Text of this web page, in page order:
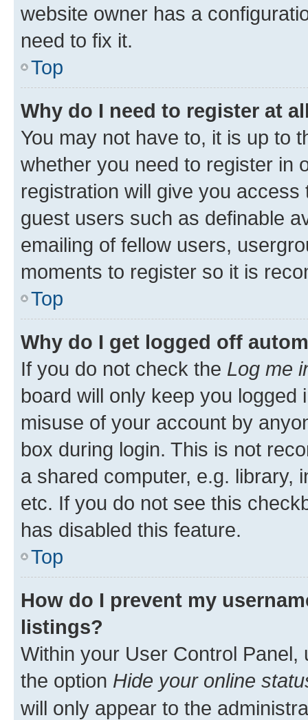
website owner has a
need to fix it.
Top
Why do I need to register at
You may not have to, it is up to
whether you need to register in
registration will give you
guest users such as definable
emailing of fellow users,
moments to register so it is
Top
Why do I get logged off
If you do not check the Log me
board will only keep you
misuse of your account by
box during login. This is not
a shared computer, e.g. library,
etc. If you do not see this
has disabled this feature.
Top
How do I prevent my
listings?
Within your User Control Panel,
the option Hide your online
will only appear to the